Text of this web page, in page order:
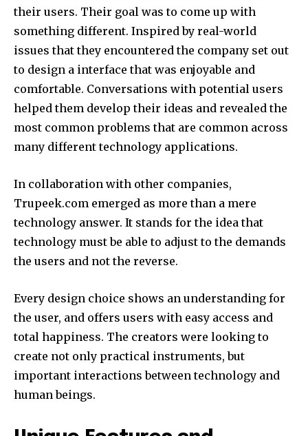
their users. Their goal was to come up with
something different. Inspired by real-world
issues that they encountered the company set out
to design a interface that was enjoyable and
comfortable. Conversations with potential users
helped them develop their ideas and revealed the
most common problems that are common across
many different technology applications.
In collaboration with other companies,
Trupeek.com emerged as more than a mere
technology answer. It stands for the idea that
technology must be able to adjust to the demands
the users and not the reverse.
Every design choice shows an understanding for
the user, and offers users with easy access and
total happiness. The creators were looking to
create not only practical instruments, but
important interactions between technology and
human beings.